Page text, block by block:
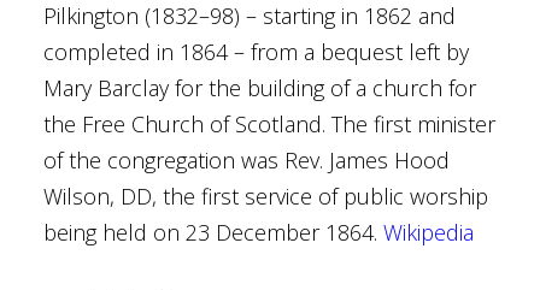
Pilkington (1832–98) – starting in 1862 and
completed in 1864 – from a bequest left by
Mary Barclay for the building of a church for
the Free Church of Scotland. The first minister
of the congregation was Rev. James Hood
Wilson, DD, the first service of public worship
being held on 23 December 1864. Wikipedia